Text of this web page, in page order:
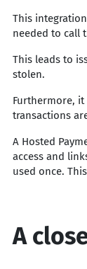
This
needed to call
This leads to
stolen.
Furthermore,
transactions
A Hosted
access and
used once.
A